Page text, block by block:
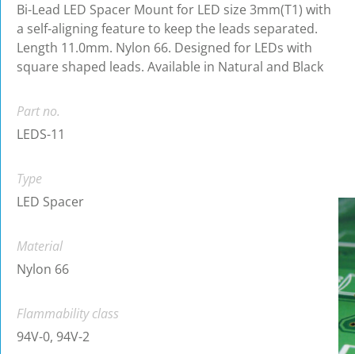
Bi-Lead LED Spacer Mount for LED size 3mm(T1) with
a self-aligning feature to keep the leads separated.
Length 11.0mm. Nylon 66. Designed for LEDs with
square shaped leads. Available in Natural and Black
Part no.
LEDS-11
Type
LED Spacer
Material
Nylon 66
Flammability class
94V-0, 94V-2